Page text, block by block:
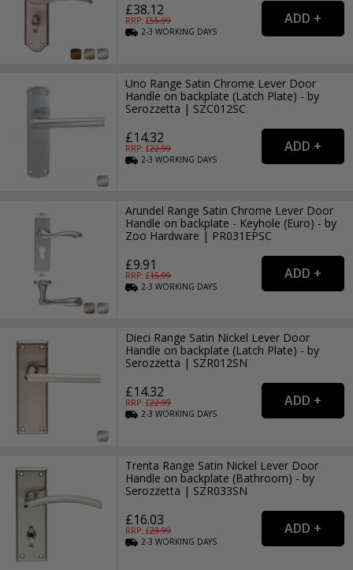
£38.12
RRP: £55.99
2-3WORKING DAYS
Uno Range Satin Chrome Lever Door
Handle on backplate (Latch Plate) - by
Serozzetta | SZC012SC
£14.32
RRP: £22.99
2-3WORKING DAYS
Arundel Range Satin Chrome Lever Door
Handle on backplate - Keyhole (Euro) - by
Zoo Hardware | PR031EPSC
£9.91
RRP: £15.99
2-3WORKING DAYS
Dieci Range Satin Nickel Lever Door
Handle on backplate (Latch Plate) - by
Serozzetta | SZR012SN
£14.32
RRP: £22.99
2-3WORKING DAYS
Trenta Range Satin Nickel Lever Door
Handle on backplate (Bathroom) - by
Serozzetta | SZR033SN
£16.03
RRP: £23.99
2-3WORKING DAYS